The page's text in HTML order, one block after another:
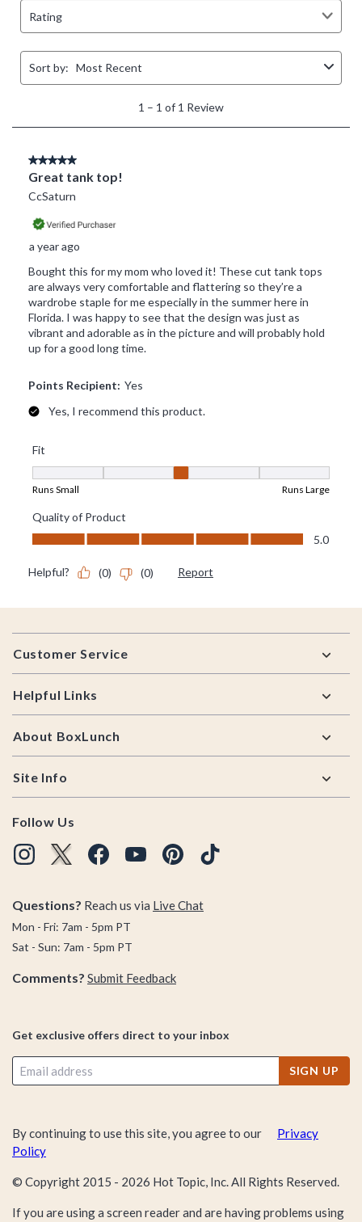
Footer
Customer Service
Helpful Links
About BoxLunch
Site Info
Follow Us
Questions? Reach us via Live Chat
Mon - Fri: 7am - 5pm PT
Sat - Sun: 7am - 5pm PT
Comments? Submit Feedback
Get exclusive offers direct to your inbox
SIGN UP
By continuing to use this site, you agree to our
Privacy
Policy
© Copyright 2015 - 2026 Hot Topic, Inc. All Rights Reserved.
If you are using a screen reader and are having problems using